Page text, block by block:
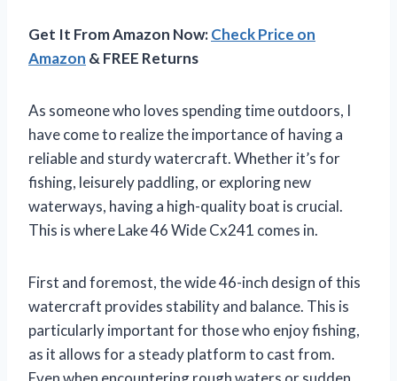
Get It From Amazon Now:Check Price on
Amazon & FREE Returns
As someone who loves spending time outdoors, I
have come to realize the importance of having a
reliable and sturdy watercraft. Whether it’s for
fishing, leisurely paddling, or exploring new
waterways, having a high-quality boat is crucial.
This is where Lake 46 Wide Cx241 comes in.
First and foremost, the wide 46-inch design of this
watercraft provides stability and balance. This is
particularly important for those who enjoy fishing,
as it allows for a steady platform to cast from.